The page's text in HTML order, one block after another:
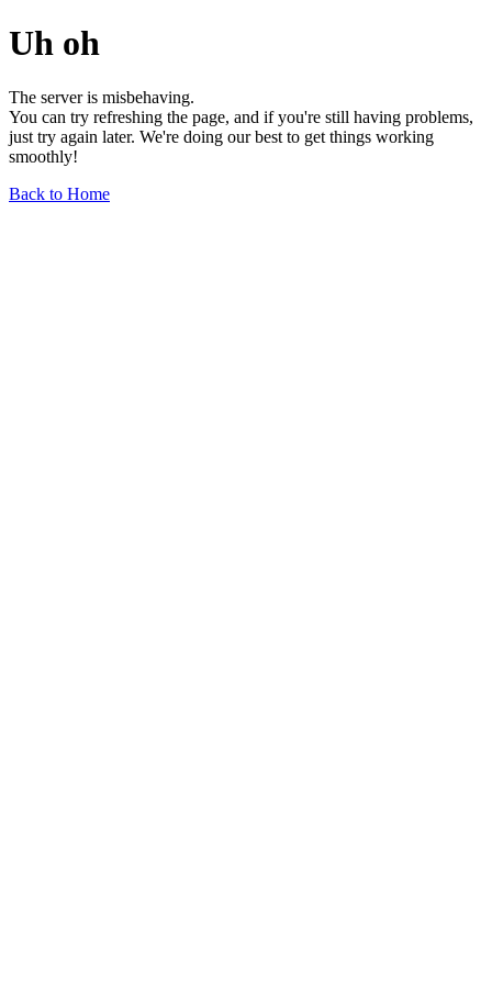
Uh oh
The server is misbehaving.
You can try refreshing the page, and if you're still having problems,
just try again later. We're doing our best to get things working
smoothly!
Back to Home